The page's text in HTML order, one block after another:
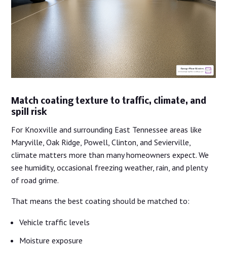
Match coating texture to traffic, climate, and
spill risk
For Knoxville and surrounding East Tennessee areas like
Maryville, Oak Ridge, Powell, Clinton, and Sevierville,
climate matters more than many homeowners expect. We
see humidity, occasional freezing weather, rain, and plenty
of road grime.
That means the best coating should be matched to:
Vehicle traffic levels
Moisture exposure